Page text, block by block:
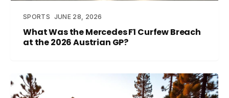
SPORTS JUNE 28, 2026
What Was the Mercedes F1 Curfew Breach
at the 2026 Austrian GP?